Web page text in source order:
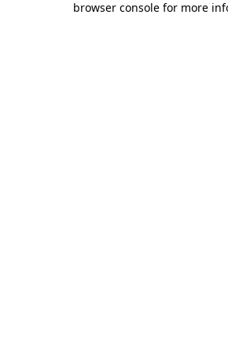
browser console for more